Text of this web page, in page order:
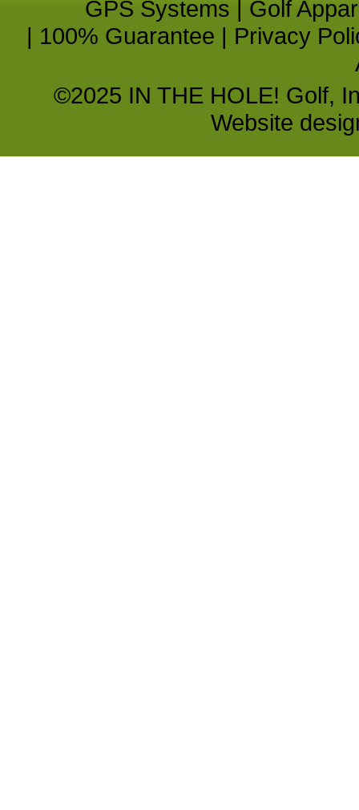
GPS Systems
Golf
| 100% Guarantee | Privacy
©2025 IN THE HOLE! Golf,
Website